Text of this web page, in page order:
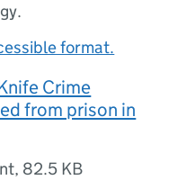
format.
Crime
from prison in
, 82.5 KB